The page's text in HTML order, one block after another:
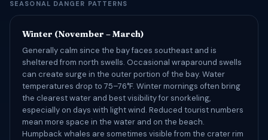
SEASONAL DANGER PATTERNS
Winter (November – March)
Generally calm since the bay faces southeast and is
sheltered from north swells. Occasional wraparound swells
can create surge in the outer portion of the bay. Water
temperatures drop to 75–76°F. Winter mornings often bring
the clearest water and best visibility for snorkeling,
especially on days with light wind. Reduced tourist numbers
mean more space in the water and on the beach.
Humpback whales are sometimes visible from the crater rim